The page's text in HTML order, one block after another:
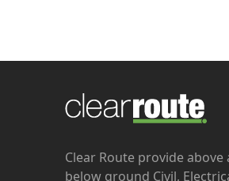
Clear Route provide above
below ground Civil,